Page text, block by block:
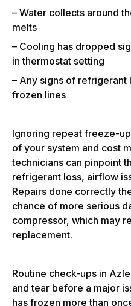
– Water collects around
melts
– Cooling has dropped
in thermostat setting
– Any signs of refrigerant
frozen lines
Ignoring repeat freeze-
of your system and cost
technicians can pinpoint
refrigerant loss, airflow
Repairs done correctly
chance of more serious
compressor, which may
replacement.
Routine check-ups in
and tear before a major
has frozen more than